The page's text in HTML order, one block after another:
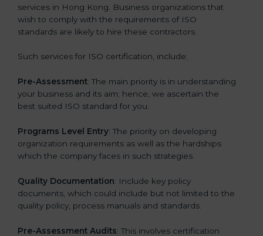
services in Hong Kong. Business organizations that
wish to comply with the requirements of ISO
standards are likely to hire these contractors.
Such services for ISO certification, include;
Pre-Assessment: The main priority is in understanding
your business and its aim; hence, we ascertain the
best suited ISO standard for you.
Programs Level Entry: The priority on developing
organization requirements as well as the hardships
which the company faces in such strategies.
Quality Documentation: Include key policy
documents, which could include but not limited to the
quality policy, process manuals and standards.
Pre-Assessment Audits: This involves certification